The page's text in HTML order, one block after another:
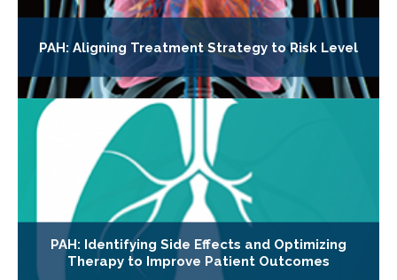
PAH: Aligning Treatment Strategy to Risk Level
PAH: Identifying Side Effects and Optimizing
Therapy to Improve Patient Outcomes